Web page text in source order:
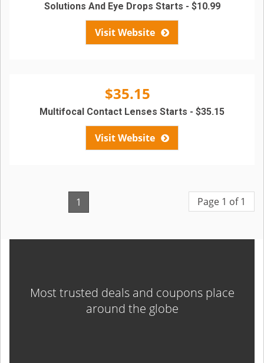
Visit Website
Solutions And Eye Drops Starts - $10.99
$35.15
Visit Website
Multifocal Contact Lenses Starts - $35.15
1 Page 1 of 1
Most trusted deals and coupons place
around the globe